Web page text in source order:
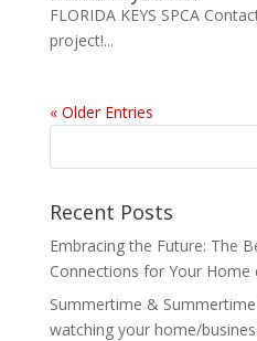
FLORIDA KEYS SPCA
project!...
« Older Entries
Recent Posts
Embracing the Future: The
Connections for Your Home
Summertime &
watching your home/